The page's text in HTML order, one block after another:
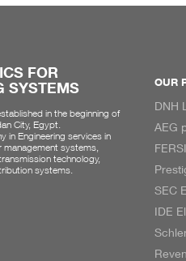
FOR
SYSTEMS
in the beginning of
City, Egypt.
in Engineering services in
systems,
technology,
systems.
OUR
DNH
AEG
SEC
IDE